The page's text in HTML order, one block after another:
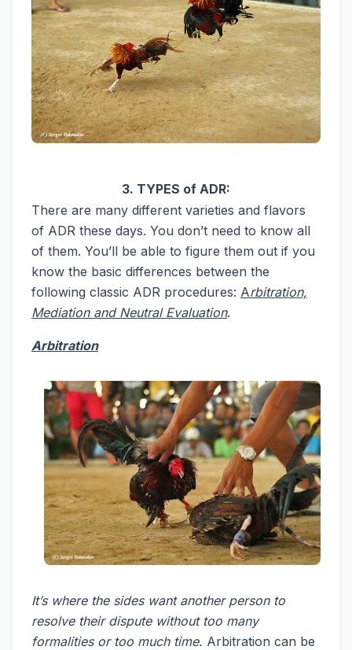
3. TYPES of ADR:
There are many different varieties and flavors
of ADR these days. You don’t need to know all
of them. You’ll be able to figure them out if you
know the basic differences between the
following classic ADR procedures: Arbitration,
Mediation and Neutral Evaluation.
Arbitration
It’s where the sides want another person to
resolve their dispute without too many
formalities or too much time. Arbitration can be